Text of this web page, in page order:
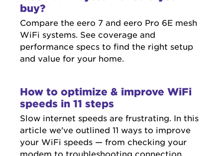
buy?
Compare the eero 7 and eero Pro 6E mesh
WiFi systems. See coverage and
performance specs to find the right setup
and value for your home.
How to optimize & improve WiFi
speeds in 11 steps
Slow internet speeds are frustrating. In this
article we've outlined 11 ways to improve
your WiFi speeds — from checking your
modem to troubleshooting connection